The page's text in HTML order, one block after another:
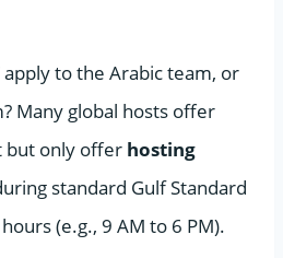
apply to the Arabic team, or
Many global hosts offer
but only offer hosting
standard Gulf Standard
(e.g., 9 AM to 6 PM).